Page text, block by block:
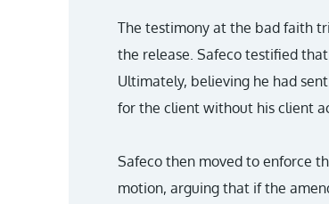
The testimony at the bad faith
the release. Safeco testified
Ultimately, believing he had
for the client without his client
Safeco then moved to enforce
motion, arguing that if the